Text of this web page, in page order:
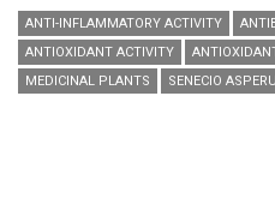
ANTI-INFLAMMATORY ACTIVITY
ANTIOXIDANT ACTIVITY
MEDICINAL PLANTS
SENECIO